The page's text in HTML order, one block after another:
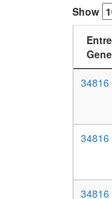
Show
34816
34816
34816